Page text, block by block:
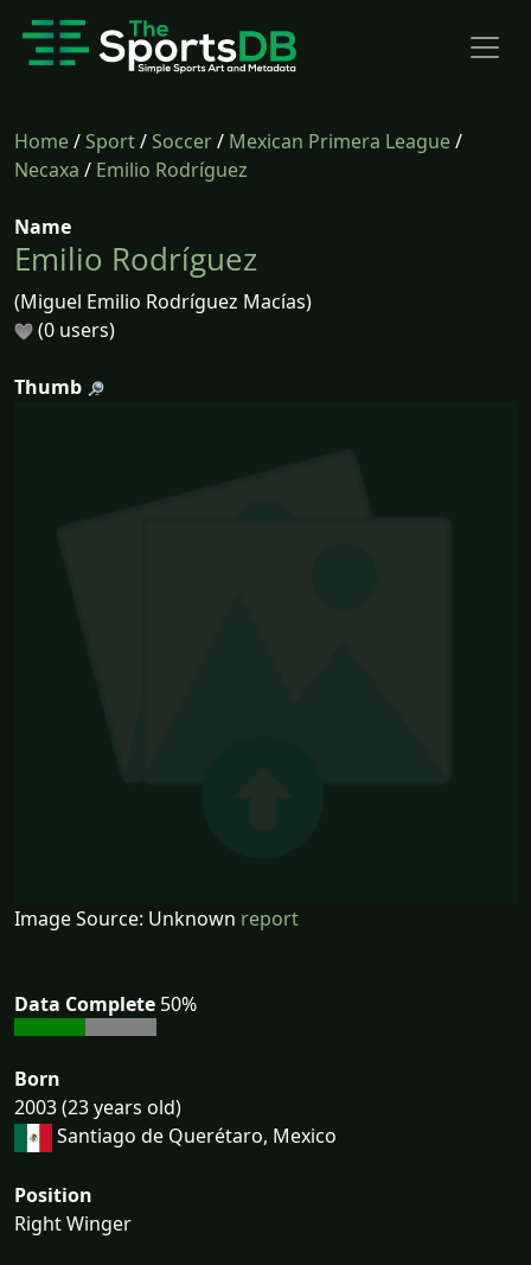
Home/Sport/Soccer/ Mexican Primera League/
Necaxa / Emilio Rodríguez
Name
Emilio Rodríguez
(Miguel Emilio Rodríguez Macías)
(0 users)
Thumb
Image Source: Unknown report
Data Complete 50%
Born
2003 (23 years old)
Santiago de Querétaro, Mexico
Position
Right Winger